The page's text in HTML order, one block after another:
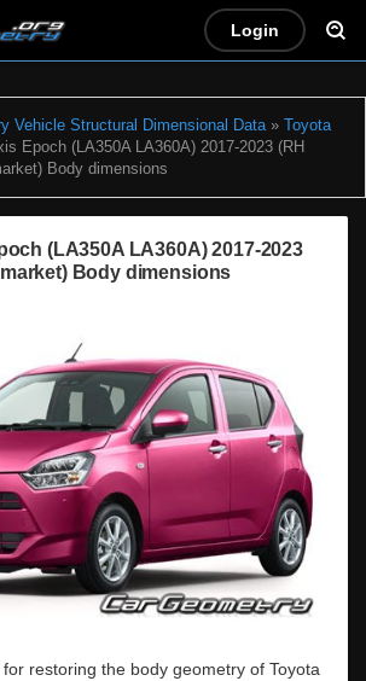
Login
Vehicle Structural Dimensional Data»
Toyota
Epoch (LA350A LA360A) 2017-2023 (RH
Body dimensions
(LA350A LA360A) 2017-2023
Body dimensions
restoring the body geometry of Toyota